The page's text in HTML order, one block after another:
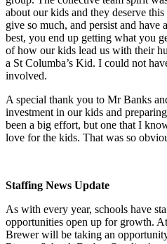
about our kids and they deserve
give so much, and persist and have
best, you end up getting what you
of how our kids lead us with their
a St Columba’s Kid. I could not
involved.
A special thank you to Mr Banks
investment in our kids and
been a big effort, but one that I
love for the kids. That was so
Staffing News Update
As with every year, schools have
opportunities open up for growth.
Brewer will be taking an